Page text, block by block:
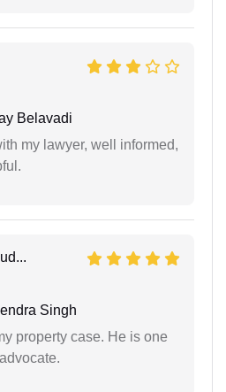
Belavadi
my lawyer, well informed,
Singh
property case. He is one